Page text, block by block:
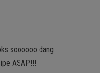
soooooo dang
ASAP!!!